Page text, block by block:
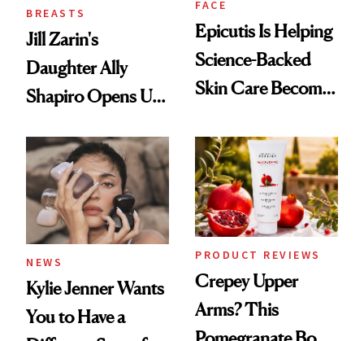
BREASTS
Jill Zarin's
Daughter Ally
Shapiro Opens Up
Restoration' After
GLP-1 Weight Loss
FACE
Epicutis Is Helping
Science-Backed
Skin Care Become
Spa Standard
NEWS
Kylie Jenner Wants
You to Have a
PRODUCT REVIEWS
Crepey Upper
Arms? This